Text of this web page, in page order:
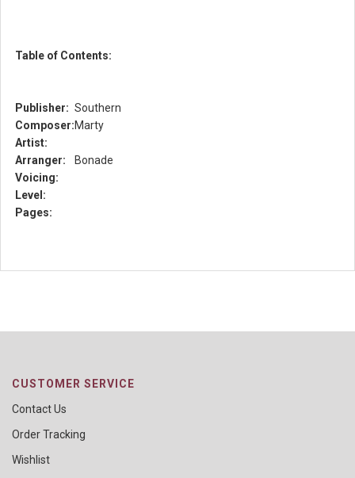
Table of Contents:
Publisher: Southern
Composer:Marty
Artist:
Arranger:
Bonade
Voicing:
Level:
Pages:
CUSTOMER SERVICE
Contact Us
Order Tracking
Wishlist